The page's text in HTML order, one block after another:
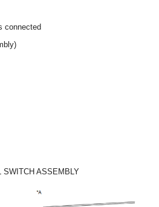
connected
SWITCH ASSEMBLY